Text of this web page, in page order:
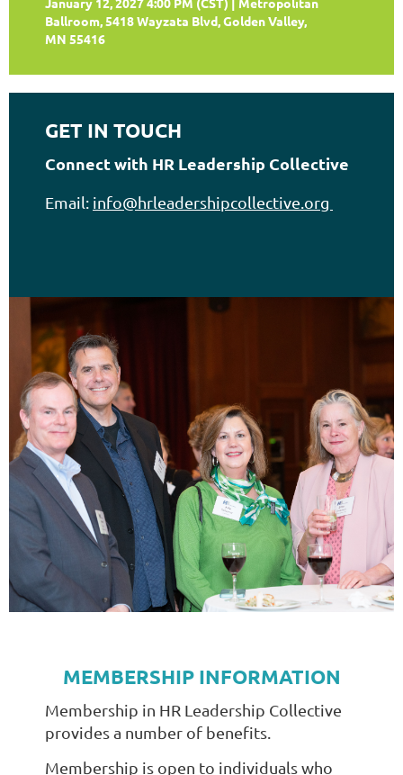
Ballroom, 5418 Wayzata Blvd, Golden Valley,
MN 55416
GET IN TOUCH
Connect with HR Leadership Collective
Email: info@hrleadershipcollective.org
MEMBERSHIP INFORMATION
Membership in HR Leadership Collective
provides a number of benefits.
Membership is open to individuals who